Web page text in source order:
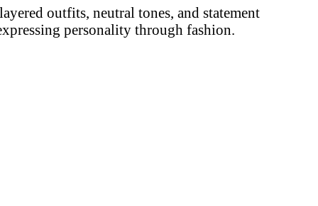
outfits, neutral tones, and statement
personality through fashion.